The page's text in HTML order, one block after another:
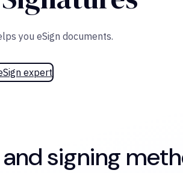
you eSign documents.
expert
signing